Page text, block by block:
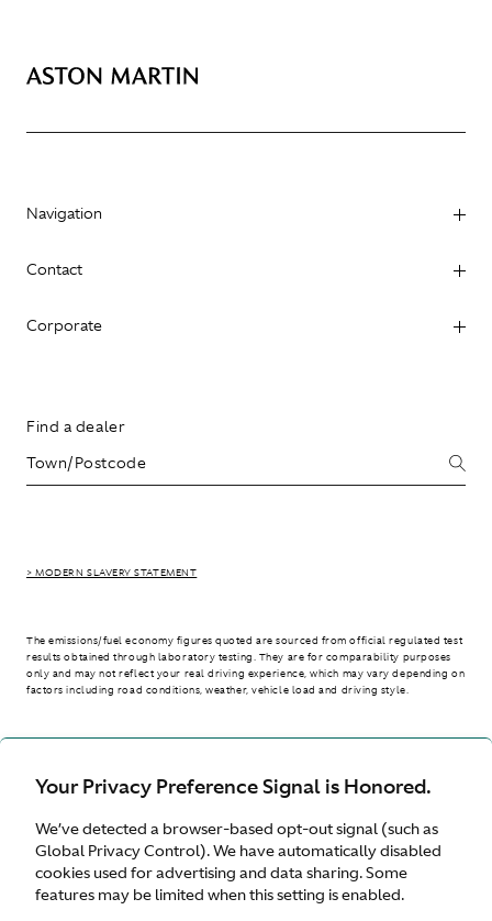
Your Privacy Preference Signal is Honored.
We’ve detected a browser-based opt-out signal (such as
Global Privacy Control). We have automatically disabled
cookies used for advertising and data sharing. Some
features may be limited when this setting is enabled.
Navigation
Contact
Corporate
Find a dealer
> MODERN SLAVERY STATEMENT
The emissions/fuel economy figures quoted are sourced from official regulated test
results obtained through laboratory testing. They are for comparability purposes
only and may not reflect your real driving experience, which may vary depending on
factors including road conditions, weather, vehicle load and driving style.
Australia